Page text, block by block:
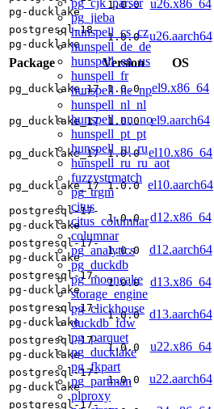
pg_cjk_parser
pg_jieba
hunspell_cs_cz
hunspell_de_de
hunspell_en_us
hunspell_fr
hunspell_ne_np
hunspell_nl_nl
hunspell_nn_no
hunspell_pt_pt
hunspell_ru_ru
hunspell_ru_ru_aot
fuzzystrmatch
pg_trgm
citus
citus_columnar
columnar
pg_analytics
pg_duckdb
pg_mooncake
storage_engine
pg_clickhouse
duckdb_fdw
pg_parquet
pg_ducklake
pg_fkpart
pg_partman
plproxy
pg-ducklake
1.0.0 u26.x86_64
postgresql-18-
pg-ducklake
1.0.0 u26.aarch64
Package
Version OS
pg_ducklake_17 1.0.0 el9.x86_64
pg_ducklake_17 1.0.0 el9.aarch64
pg_ducklake_17 1.0.0 el10.x86_64
pg_ducklake_17 1.0.0 el10.aarch64
postgresql-17-
pg-ducklake
1.0.0 d12.x86_64
postgresql-17-
pg-ducklake
1.0.0 d12.aarch64
postgresql-17-
pg-ducklake
1.0.0 d13.x86_64
postgresql-17-
pg-ducklake
1.0.0 d13.aarch64
postgresql-17-
pg-ducklake
1.0.0 u22.x86_64
postgresql-17-
pg-ducklake
1.0.0 u22.aarch64
postgresql-17-